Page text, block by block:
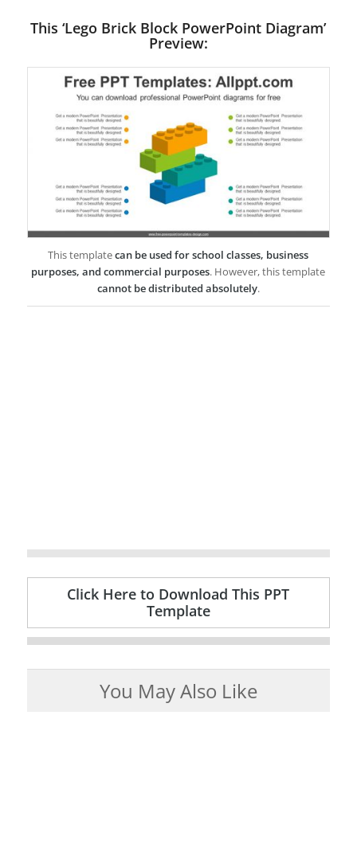
This ‘Lego Brick Block PowerPoint Diagram’
Preview:
This templatecan be used for school classes, business
purposes, and commercial purposes. However, this template
cannot be distributed absolutely.
Click Here to Download This PPT
Template
You May Also Like